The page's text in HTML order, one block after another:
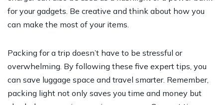
for your gadgets. Be creative and think about how you
can make the most of your items.
Packing for a trip doesn’t have to be stressful or
overwhelming. By following these five expert tips, you
can save luggage space and travel smarter. Remember,
packing light not only saves you time and money but